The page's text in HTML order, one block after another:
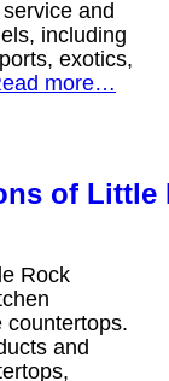
and
including
exotics,
more…
of Little
Rock
countertops.
and